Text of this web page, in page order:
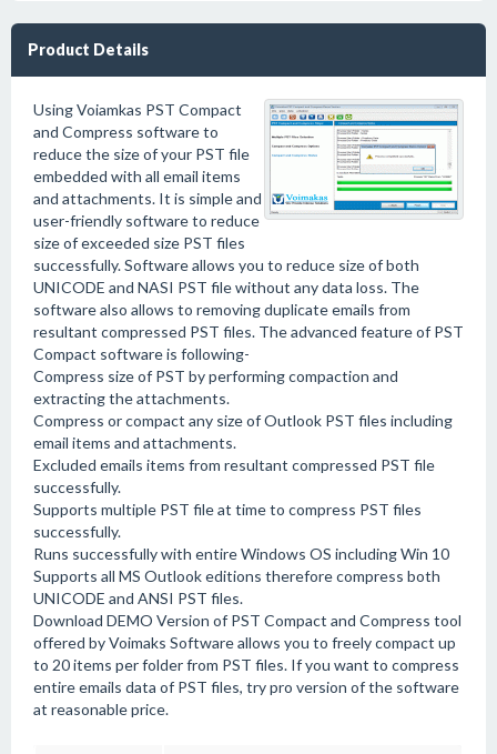
Product Details
Using Voiamkas PST Compact
and Compress software to
reduce the size of your PST file
embedded with all email items
and attachments. It is simple and
user-friendly software to reduce
size of exceeded size PST files
successfully. Software allows you to reduce size of both
UNICODE and NASI PST file without any data loss. The
software also allows to removing duplicate emails from
resultant compressed PST files. The advanced feature of PST
Compact software is following-
Compress size of PST by performing compaction and
extracting the attachments.
Compress or compact any size of Outlook PST files including
email items and attachments.
Excluded emails items from resultant compressed PST file
successfully.
Supports multiple PST file at time to compress PST files
successfully.
Runs successfully with entire Windows OS including Win 10
Supports all MS Outlook editions therefore compress both
UNICODE and ANSI PST files.
Download DEMO Version of PST Compact and Compress tool
offered by Voimaks Software allows you to freely compact up
to 20 items per folder from PST files. If you want to compress
entire emails data of PST files, try pro version of the software
at reasonable price.